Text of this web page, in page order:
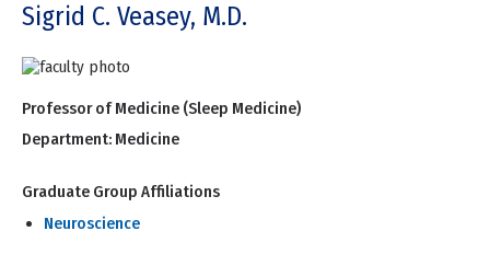
Sigrid C. Veasey, M.D.
Professor of Medicine (Sleep Medicine)
Department: Medicine
Graduate Group Affiliations
Neuroscience